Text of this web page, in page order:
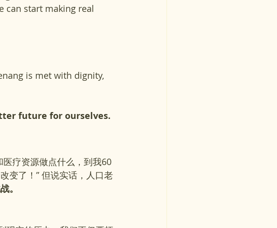
can start making real
is met with dignity,
future for ourselves.
疗资源做点什么，到我60
变了！” 但说实话，人口老
。